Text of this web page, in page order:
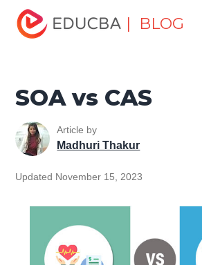
| BLOG
Home
Banking Careers
SOA vs CAS
SOA vs CAS
Article by
Madhuri Thakur
Updated November 15, 2023